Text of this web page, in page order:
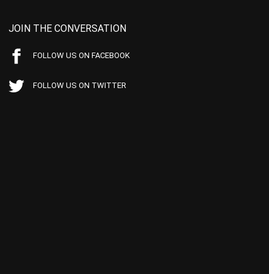
JOIN THE CONVERSATION
FOLLOW US ON FACEBOOK
FOLLOW US ON TWITTER